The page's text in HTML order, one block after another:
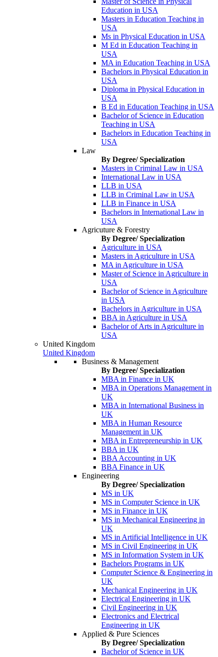
Education in USA
Masters in Education Teaching in
USA
Ms in Physical Education in USA
M Ed in Education Teaching in
USA
MA in Education Teaching in USA
Bachelors in Physical Education in
USA
Diploma in Physical Education in
USA
B Ed in Education Teaching in USA
Bachelor of Science in Education
Teaching in USA
Bachelors in Education Teaching in
USA
Law
By Degree/ Specialization
Masters in Criminal Law in USA
International Law in USA
LLB in USA
LLB in Criminal Law in USA
LLB in Finance in USA
Bachelors in International Law in
USA
Agricuture & Forestry
By Degree/ Specialization
Agriculture in USA
Masters in Agriculture in USA
MA in Agriculture in USA
Master of Science in Agriculture in
USA
Bachelor of Science in Agriculture
in USA
Bachelors in Agriculture in USA
BBA in Agriculture in USA
Bachelor of Arts in Agriculture in
USA
United Kingdom
United Kingdom
Business & Management
By Degree/ Specialization
MBA in Finance in UK
MBA in Operations Management in
UK
MBA in International Business in
UK
MBA in Human Resource
Management in UK
MBA in Entrepreneurship in UK
BBA in UK
BBA Accounting in UK
BBA Finance in UK
Engineering
By Degree/ Specialization
MS in UK
MS in Computer Science in UK
MS in Finance in UK
MS in Mechanical Engineering in
UK
MS in Artificial Intelligence in UK
MS in Civil Engineering in UK
MS in Information System in UK
Bachelors Programs in UK
Computer Science & Engineering in
UK
Mechanical Engineering in UK
Electrical Engineering in UK
Civil Engineering in UK
Electronics and Electrical
Engineering in UK
Applied & Pure Sciences
By Degree/ Specialization
Bachelor of Science in UK